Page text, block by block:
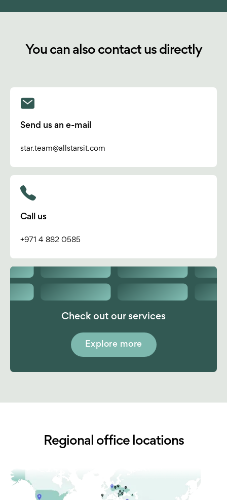
You can also contact us directly
Send us an e-mail
star.team@allstarsit.com
Call us
+971 4 882 0585
Check out our services
Explore more
Regional office locations